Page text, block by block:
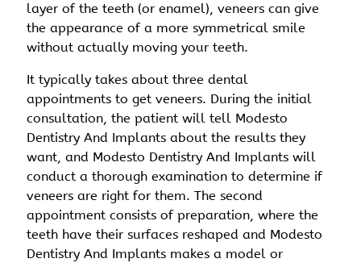
layer of the teeth (or enamel), veneers can give
the appearance of a more symmetrical smile
without actually moving your teeth.
It typically takes about three dental
appointments to get veneers. During the initial
consultation, the patient will tell Modesto
Dentistry And Implants about the results they
want, and Modesto Dentistry And Implants will
conduct a thorough examination to determine if
veneers are right for them. The second
appointment consists of preparation, where the
teeth have their surfaces reshaped and Modesto
Dentistry And Implants makes a model or